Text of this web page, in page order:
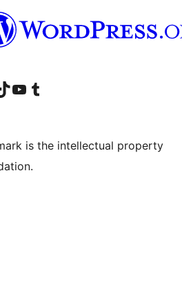
d'Instagram
compte de LinkedIn
el nostre compte de TikTok
Visiteu el nostre canal al YouTube
Visiteu el nostre compte de Tumblr
is the intellectual property